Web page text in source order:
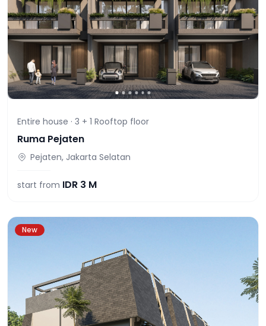
Entire house · 3 + 1 Rooftop floor
Ruma Pejaten
Pejaten, Jakarta Selatan
start from IDR 3 M
New